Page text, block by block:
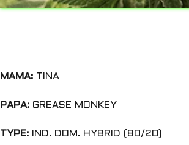
MAMA: TINA
PAPA: GREASE MONKEY
TYPE: IND. DOM. HYBRID (80/20)